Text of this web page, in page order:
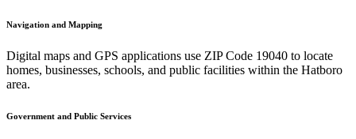
Navigation and Mapping
Digital maps and GPS applications use ZIP Code 19040 to locate
homes, businesses, schools, and public facilities within the Hatboro
area.
Government and Public Services